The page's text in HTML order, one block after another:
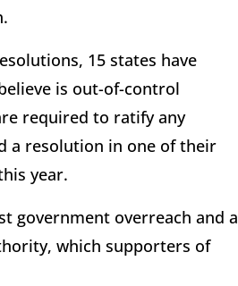
15 states have
is out-of-control
required to ratify any
a resolution in one of their
year.
government overreach and a
which supporters of